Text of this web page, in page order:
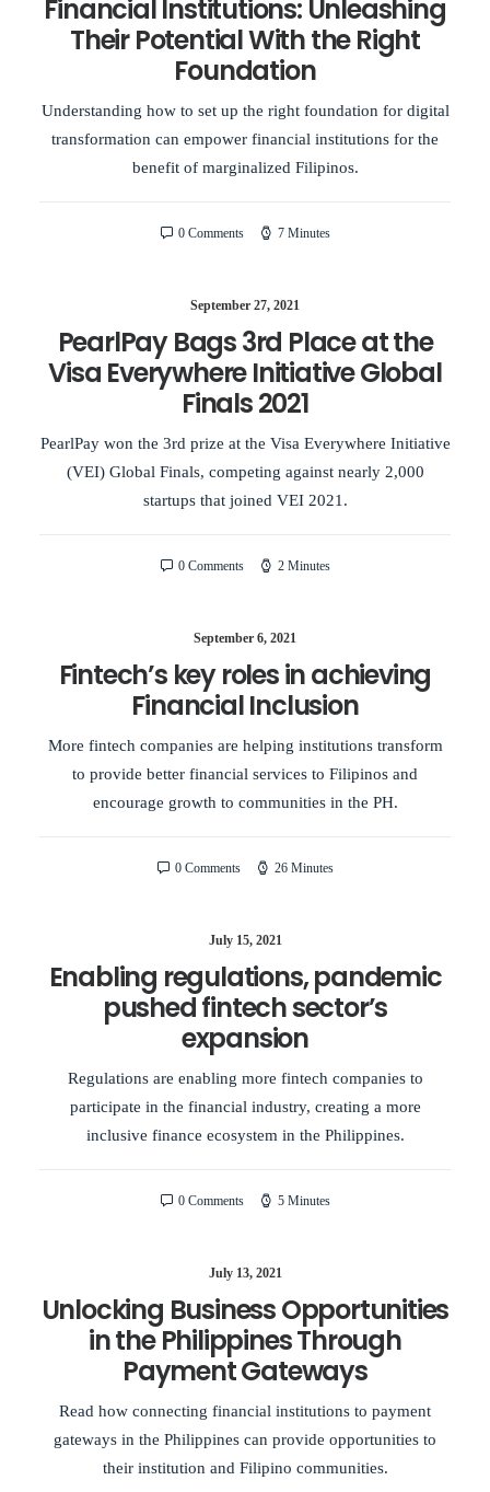
Financial Institutions: Unleashing
Their Potential With the Right
Foundation
Understanding how to set up the right foundation for digital
transformation can empower financial institutions for the
benefit of marginalized Filipinos.
0 Comments 7 Minutes
September 27, 2021
PearlPay Bags 3rd Place at the
Visa Everywhere Initiative Global
Finals 2021
PearlPay won the 3rd prize at the Visa Everywhere Initiative
(VEI) Global Finals, competing against nearly 2,000
startups that joined VEI 2021.
0 Comments 2 Minutes
September 6, 2021
Fintech’s key roles in achieving
Financial Inclusion
More fintech companies are helping institutions transform
to provide better financial services to Filipinos and
encourage growth to communities in the PH.
0 Comments 26 Minutes
July 15, 2021
Enabling regulations, pandemic
pushed fintech sector’s
expansion
Regulations are enabling more fintech companies to
participate in the financial industry, creating a more
inclusive finance ecosystem in the Philippines.
0 Comments 5 Minutes
July 13, 2021
Unlocking Business Opportunities
in the Philippines Through
Payment Gateways
Read how connecting financial institutions to payment
gateways in the Philippines can provide opportunities to
their institution and Filipino communities.